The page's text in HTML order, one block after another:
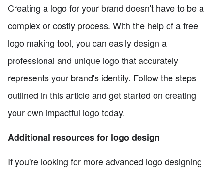
Creating a logo for your brand doesn't have to be a
complex or costly process. With the help of a free
logo making tool, you can easily design a
professional and unique logo that accurately
represents your brand's identity. Follow the steps
outlined in this article and get started on creating
your own impactful logo today.
Additional resources for logo design
If you're looking for more advanced logo designing